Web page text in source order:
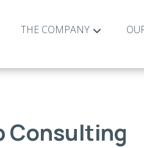
THE COMPANY
Consulting